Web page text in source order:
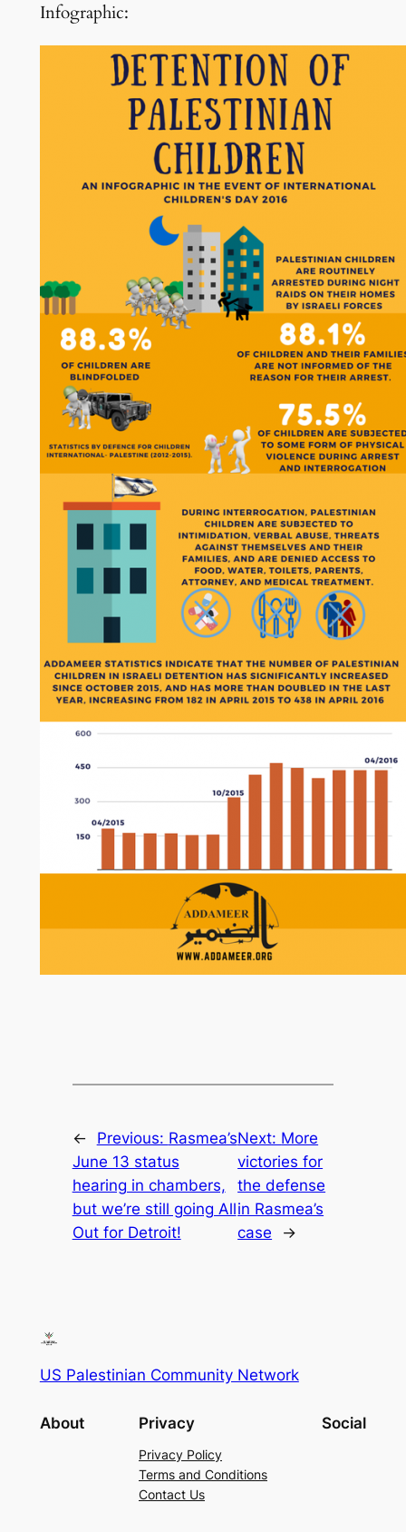
Infographic:
← Previous: Rasmea’s
June 13 status
hearing in chambers,
but we’re still going All
Out for Detroit!
Next: More
victories for
the defense
in Rasmea’s
case
→
US Palestinian Community Network
About Privacy
Privacy Policy
Terms and Conditions
Contact Us
Social